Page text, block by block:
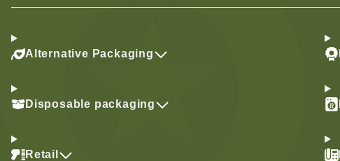
Alternative Packaging
Disposable packaging
Retail